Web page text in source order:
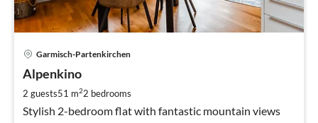
Garmisch-Partenkirchen
Alpenkino
2 guests51 m22 bedrooms
Stylish 2-bedroom flat with fantastic mountain views